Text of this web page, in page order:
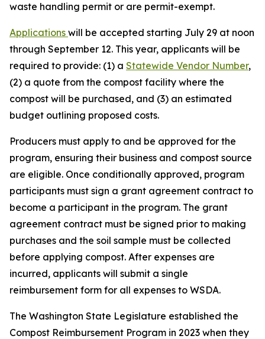
waste handling permit or are permit-exempt.
Applications will be accepted starting July 29 at noon
through September 12. This year, applicants will be
required to provide: (1) a Statewide Vendor Number,
(2) a quote from the compost facility where the
compost will be purchased, and (3) an estimated
budget outlining proposed costs.
Producers must apply to and be approved for the
program, ensuring their business and compost source
are eligible. Once conditionally approved, program
participants must sign a grant agreement contract to
become a participant in the program. The grant
agreement contract must be signed prior to making
purchases and the soil sample must be collected
before applying compost. After expenses are
incurred, applicants will submit a single
reimbursement form for all expenses to WSDA.
The Washington State Legislature established the
Compost Reimbursement Program in 2023 when they